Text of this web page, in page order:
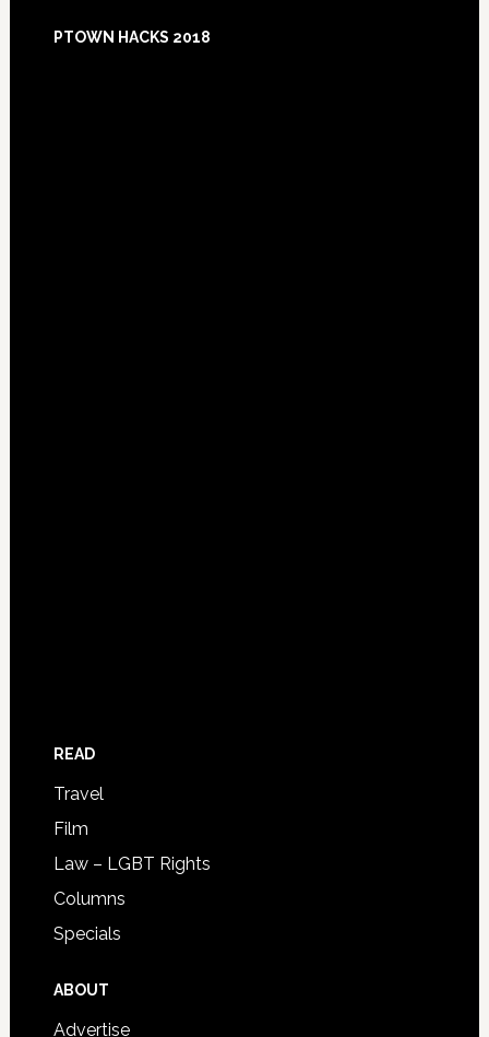
Footer
PTOWN HACKS 2018
READ
Travel
Film
Law – LGBT Rights
Columns
Specials
ABOUT
Advertise